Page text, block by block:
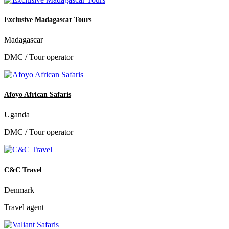
Exclusive Madagascar Tours
Madagascar
DMC / Tour operator
Afoyo African Safaris
Uganda
DMC / Tour operator
C&C Travel
Denmark
Travel agent